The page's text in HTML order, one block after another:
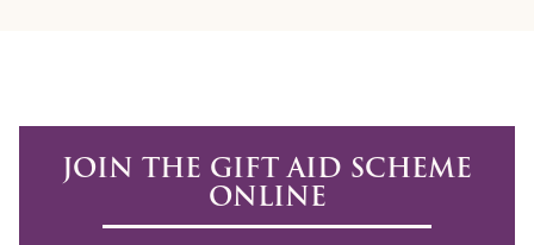
JOIN THE GIFT AID SCHEME
ONLINE